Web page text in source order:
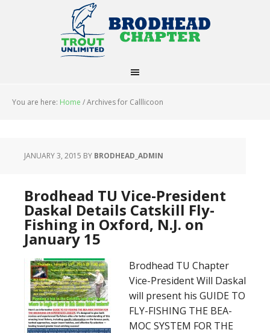
You are here: Home /Archives for Calllicoon
JANUARY 3, 2015 BY BRODHEAD_ADMIN
Brodhead TU Vice-President
Daskal Details Catskill Fly-
Fishing in Oxford, N.J. on
January 15
Brodhead TU Chapter
Vice-President Will Daskal
will present his GUIDE TO
FLY-FISHING THE BEA-
MOC SYSTEM FOR THE